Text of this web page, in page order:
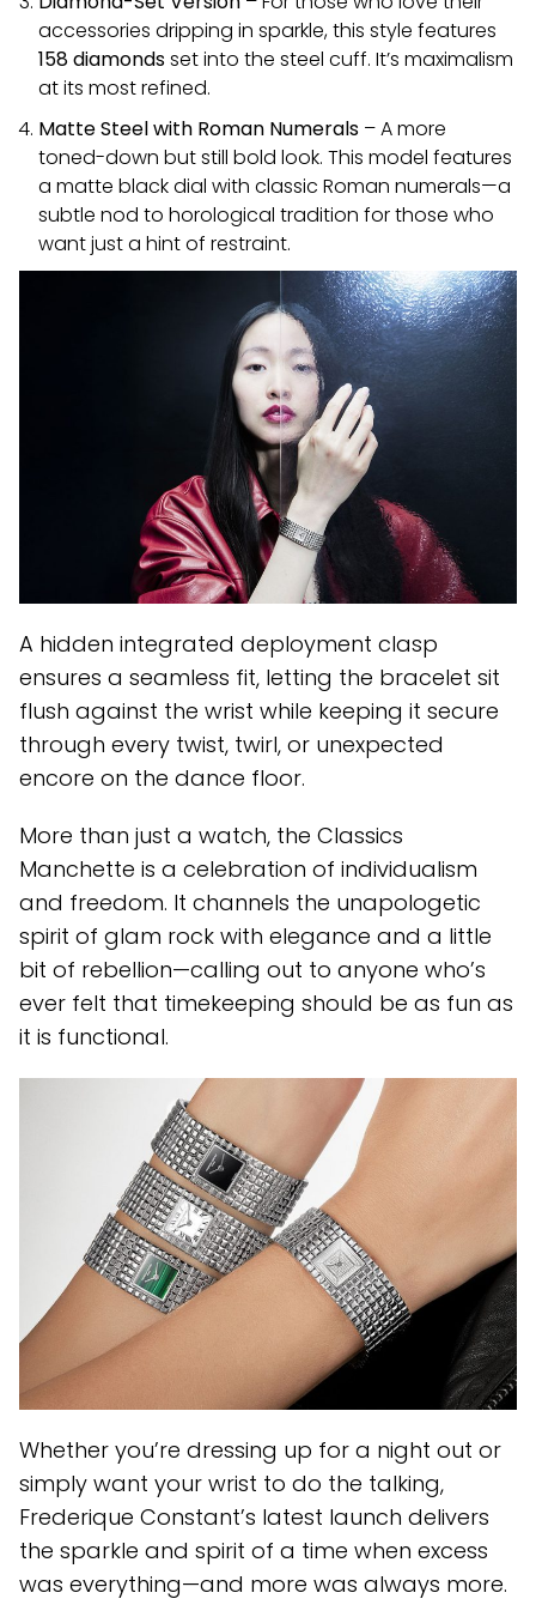
accessories dripping in sparkle, this style features
158 diamondsset into the steel cuff. It’s maximalism
at its most refined.
Matte Steel with Roman Numerals – A more
toned-down but still bold look. This model features
a matte black dial with classic Roman numerals—a
subtle nod to horological tradition for those who
want just a hint of restraint.
A hidden integrated deployment clasp
ensures a seamless fit, letting the bracelet sit
flush against the wrist while keeping it secure
through every twist, twirl, or unexpected
encore on the dance floor.
More than just a watch, the Classics
Manchette is a celebration of individualism
and freedom. It channels the unapologetic
spirit of glam rock with elegance and a little
bit of rebellion—calling out to anyone who’s
ever felt that timekeeping should be as fun as
it is functional.
Whether you’re dressing up for a night out or
simply want your wrist to do the talking,
Frederique Constant’s latest launch delivers
the sparkle and spirit of a time when excess
was everything—and more was always more.